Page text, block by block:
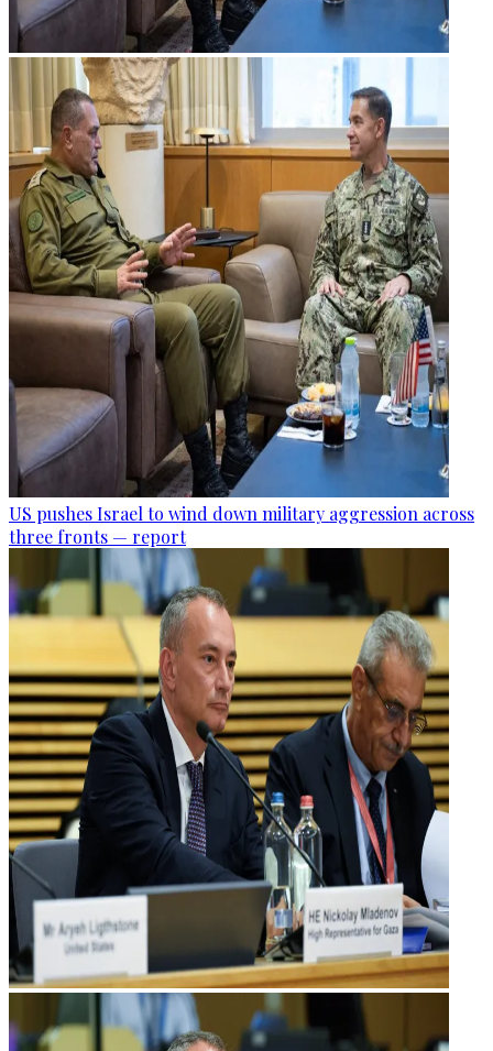
US pushes Israel to wind down military aggression across
three fronts — report